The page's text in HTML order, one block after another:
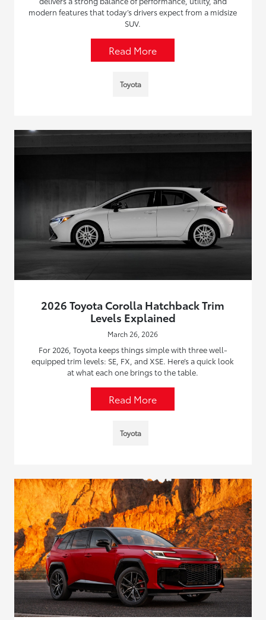
modern features that today’s drivers expect from a midsize
SUV.
Read More
Toyota
2026 Toyota Corolla Hatchback Trim
Levels Explained
March 26, 2026
For 2026, Toyota keeps things simple with three well-
equipped trim levels: SE, FX, and XSE. Here’s a quick look
at what each one brings to the table.
Read More
Toyota